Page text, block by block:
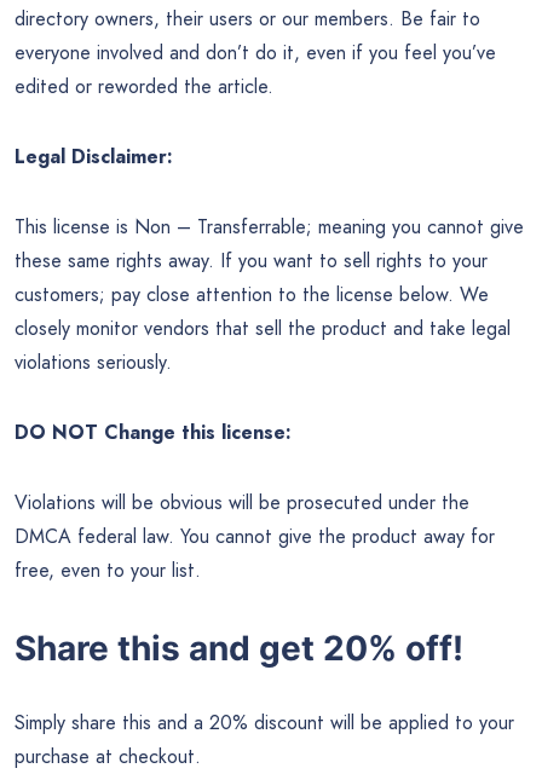
directory owners, their users or our members. Be fair to
everyone involved and don’t do it, even if you feel you’ve
edited or reworded the article.
Legal Disclaimer:
This license is Non – Transferrable; meaning you cannot give
these same rights away. If you want to sell rights to your
customers; pay close attention to the license below. We
closely monitor vendors that sell the product and take legal
violations seriously.
DO NOT Change this license:
Violations will be obvious will be prosecuted under the
DMCA federal law. You cannot give the product away for
free, even to your list.
Share this and get 20% off!
Simply share this and a 20% discount will be applied to your
purchase at checkout.